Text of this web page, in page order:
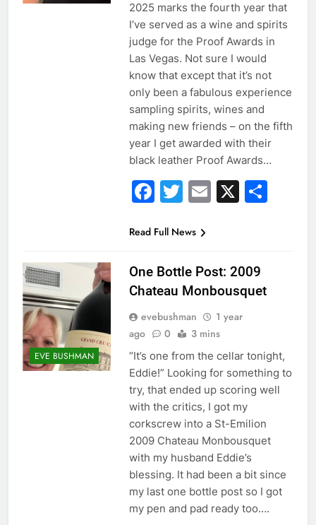
2025 marks the fourth year that
I’ve served as a wine and spirits
judge for the Proof Awards in
Las Vegas. Not sure I would
know that except that it’s not
only been a fabulous experience
sampling spirits, wines and
making new friends – on the fifth
year I get awarded with their
black leather Proof Awards…
Facebook
Twitter
Email
X
Read Full News
EVE BUSHMAN
One Bottle Post: 2009
Chateau Monbousquet
evebushman
1 year
ago
0 3 mins
“It’s one from the cellar tonight,
Eddie!” Looking for something to
try, that ended up scoring well
with the critics, I got my
corkscrew into a St-Emilion
2009 Chateau Monbousquet
with my husband Eddie’s
blessing. It had been a bit since
my last one bottle post so I got
my pen and pad ready too….